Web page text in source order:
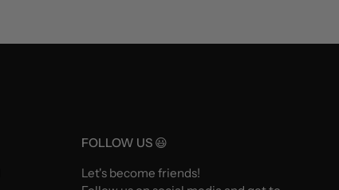
FOLLOW US 😃
Let's become friends!